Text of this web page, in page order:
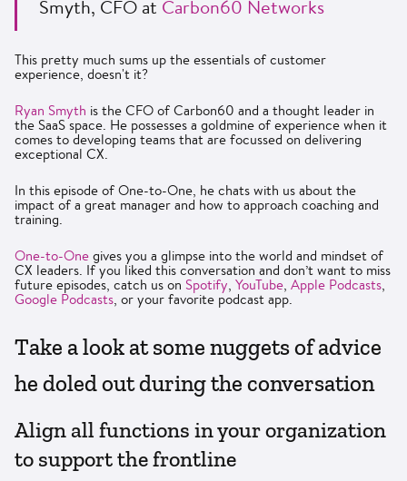
Smyth, CFO at Carbon60 Networks
This pretty much sums up the essentials of customer
experience, doesn't it?
Ryan Smyth is the CFO of Carbon60 and a thought leader in
the SaaS space. He possesses a goldmine of experience when it
comes to developing teams that are focussed on delivering
exceptional CX.
In this episode of One-to-One, he chats with us about the
impact of a great manager and how to approach coaching and
training.
One-to-One gives you a glimpse into the world and mindset of
CX leaders. If you liked this conversation and don’t want to miss
future episodes, catch us on Spotify YouTube Apple Podcasts
Google Podcasts , or your favorite podcast app.
Take a look at some nuggets of advice
he doled out during the conversation
Align all functions in your organization
to support the frontline